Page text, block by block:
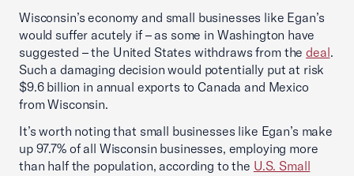
Wisconsin’s economy and small businesses like Egan’s
would suffer acutely if – as some in Washington have
suggested – the United States withdraws from thedeal.
Such a damaging decision would potentially put at risk
$9.6 billion in annual exports to Canada and Mexico
from Wisconsin.
It’s worth noting that small businesses like Egan’s make
up 97.7% of all Wisconsin businesses, employing more
than half the population, according to the U.S. Small